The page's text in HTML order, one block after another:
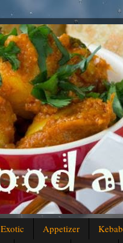
Exotic Appetizer Kebab